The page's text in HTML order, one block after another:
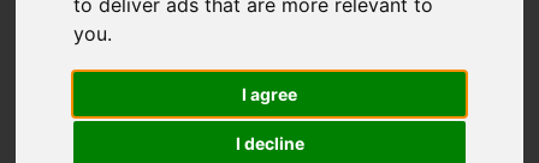
to deliver ads that are more relevant to
you.
I agree
I decline